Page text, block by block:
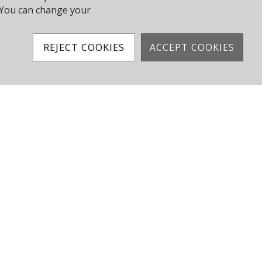
can change your
ACCEPT COOKIES
REJECT COOKIES